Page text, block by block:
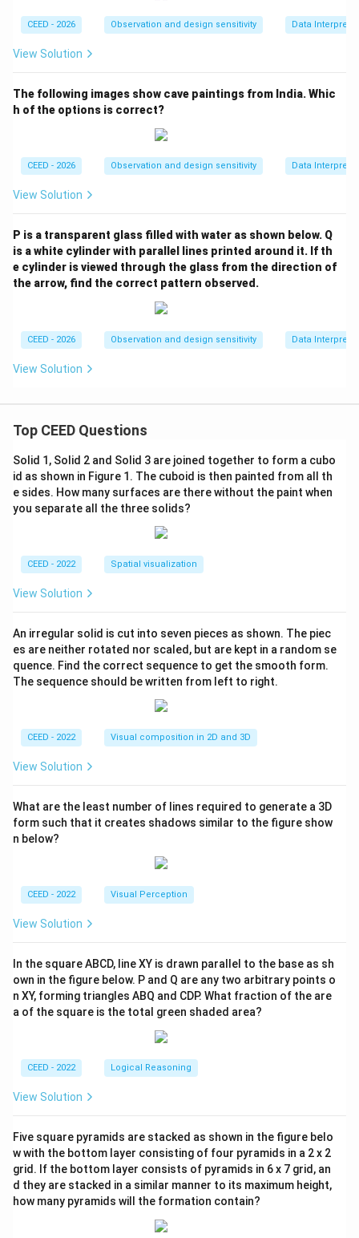
CEED - 2026 Observation and design sensitivity Data
View Solution
The following images show cave paintings from India. Whic
h of the options is correct?
CEED - 2026 Observation and design sensitivity Data
View Solution
P is a transparent glass filled with water as shown below. Q
is a white cylinder with parallel lines printed around it. If th
e cylinder is viewed through the glass from the direction of
the arrow, find the correct pattern observed.
CEED - 2026 Observation and design sensitivity Data
View Solution
Top CEED Questions
Solid 1, Solid 2 and Solid 3 are joined together to form a cubo
id as shown in Figure 1. The cuboid is then painted from all th
e sides. How many surfaces are there without the paint when
you separate all the three solids?
CEED - 2022 Spatial visualization
View Solution
An irregular solid is cut into seven pieces as shown. The piec
es are neither rotated nor scaled, but are kept in a random se
quence. Find the correct sequence to get the smooth form.
The sequence should be written from left to right.
CEED - 2022 Visual composition in 2D and 3D
View Solution
What are the least number of lines required to generate a 3D
form such that it creates shadows similar to the figure show
n below?
CEED - 2022 Visual Perception
View Solution
In the square ABCD, line XY is drawn parallel to the base as sh
own in the figure below. P and Q are any two arbitrary points o
n XY, forming triangles ABQ and CDP. What fraction of the are
a of the square is the total green shaded area?
CEED - 2022 Logical Reasoning
View Solution
Five square pyramids are stacked as shown in the figure belo
w with the bottom layer consisting of four pyramids in a 2 x 2
grid. If the bottom layer consists of pyramids in 6 x 7 grid, an
d they are stacked in a similar manner to its maximum height,
how many pyramids will the formation contain?